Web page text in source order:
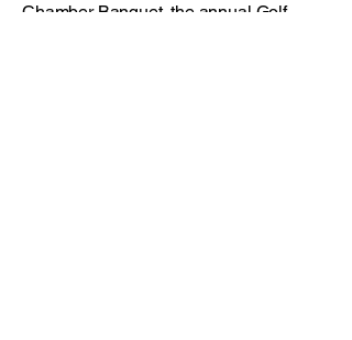
Chamber Banquet, the annual Golf